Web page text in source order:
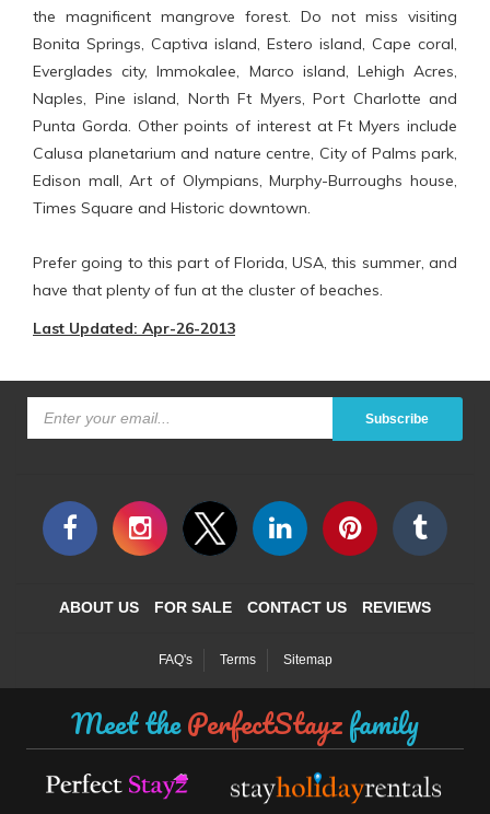
the magnificent mangrove forest. Do not miss visiting
Bonita Springs, Captiva island, Estero island, Cape coral,
Everglades city, Immokalee, Marco island, Lehigh Acres,
Naples, Pine island, North Ft Myers, Port Charlotte and
Punta Gorda. Other points of interest at Ft Myers include
Calusa planetarium and nature centre, City of Palms park,
Edison mall, Art of Olympians, Murphy-Burroughs house,
Times Square and Historic downtown.
Prefer going to this part of Florida, USA, this summer, and
have that plenty of fun at the cluster of beaches.
Last Updated: Apr-26-2013
Subscribe
ABOUT US FOR SALE CONTACT US REVIEWS
FAQ's Terms Sitemap
Meet thePerfectStayzfamily